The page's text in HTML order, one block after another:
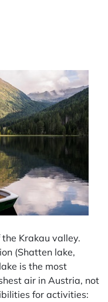
Krakau valley.
(Shatten lake,
is the most
air in Austria, not
for activities: